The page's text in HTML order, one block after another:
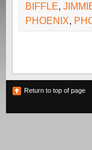
BIFFLE,
PHOENIX,
Return to top of page